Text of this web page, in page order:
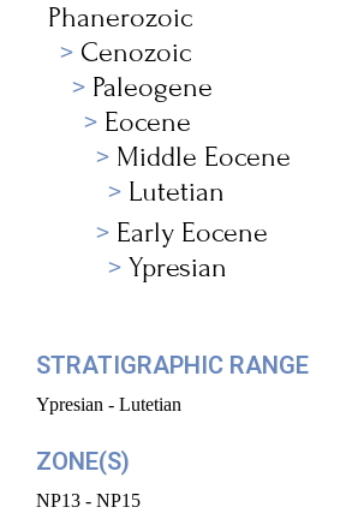
Phanerozoic
Cenozoic
Paleogene
Eocene
Middle Eocene
Lutetian
Early Eocene
Ypresian
STRATIGRAPHIC RANGE
Ypresian - Lutetian
ZONE(S)
NP13 - NP15